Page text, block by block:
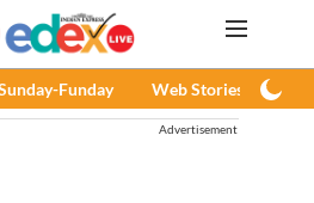
Funday Web Stories
Advertisement